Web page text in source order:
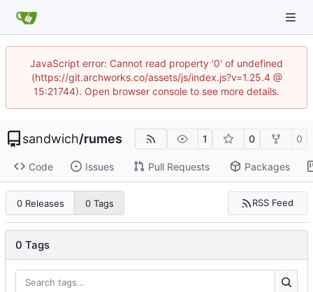
JavaScript error: Cannot read property '0' of undefined
(https://git.archworks.co/assets/js/index.js?v=1.25.4 @
15:21744). Open browser console to see more details.
sandwich/rumes 1 0 0
Code Issues Pull Requests Packages
0 Releases 0 Tags RSS Feed
0 Tags